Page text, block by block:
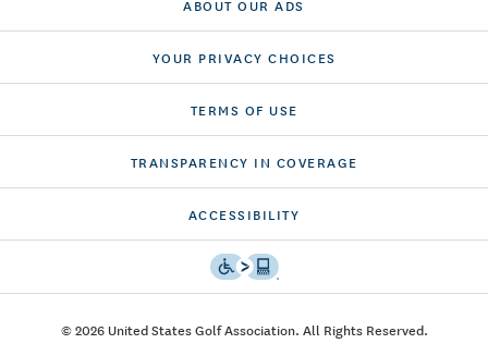
ABOUT OUR ADS
YOUR PRIVACY CHOICES
TERMS OF USE
TRANSPARENCY IN COVERAGE
ACCESSIBILITY
© 2026 United States Golf Association. All Rights Reserved.